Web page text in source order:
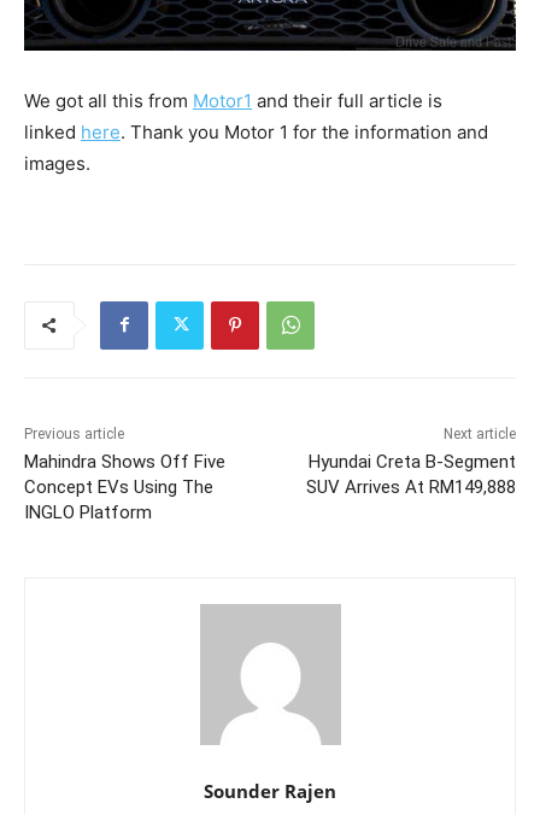
We got all this from Motor1 and their full article is
linked here. Thank you Motor 1 for the information and
images.
Previous article
Mahindra Shows Off Five
Concept EVs Using The
INGLO Platform
Next article
Hyundai Creta B-Segment
SUV Arrives At RM149,888
Sounder Rajen